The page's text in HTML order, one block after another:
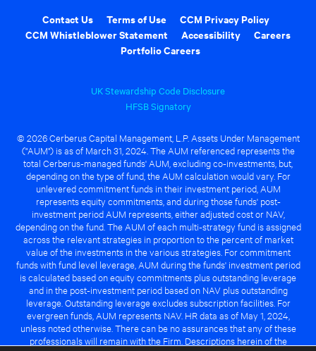
Contact Us Terms of Use
CCM Privacy Policy
CCM Whistleblower Statement
Accessibility
Careers
Portfolio Careers
UK Stewardship Code Disclosure
HFSB Signatory
© 2026 Cerberus Capital Management, L.P. Assets Under Management
("AUM") is as of March 31, 2024. The AUM referenced represents the
total Cerberus-managed funds' AUM, excluding co-investments, but,
depending on the type of fund, the AUM calculation would vary. For
unlevered commitment funds in their investment period, AUM
represents equity commitments, and during those funds' post-
investment period AUM represents, either adjusted cost or NAV,
depending on the fund. The AUM of each multi-strategy fund is assigned
across the relevant strategies in proportion to the percent of market
value of the investments in the various strategies. For commitment
funds with fund level leverage, AUM during the funds' investment period
is calculated based on equity commitments plus outstanding leverage
and in the post-investment period based on NAV plus outstanding
leverage. Outstanding leverage excludes subscription facilities. For
evergreen funds, AUM represents NAV. HR data as of May 1, 2024,
unless noted otherwise. There can be no assurances that any of these
professionals will remain with the Firm. Descriptions herein of the